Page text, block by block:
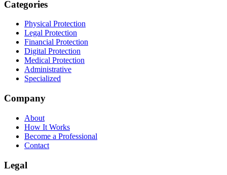
Categories
Physical Protection
Legal Protection
Financial Protection
Digital Protection
Medical Protection
Administrative
Specialized
Company
About
How It Works
Become a Professional
Contact
Legal